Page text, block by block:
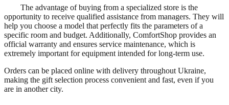
The advantage of buying from a specialized store is the
opportunity to receive qualified assistance from managers. They will
help you choose a model that perfectly fits the parameters of a
specific room and budget. Additionally, ComfortShop provides an
official warranty and ensures service maintenance, which is
extremely important for equipment intended for long-term use.
Orders can be placed online with delivery throughout Ukraine,
making the gift selection process convenient and fast, even if you
are in another city.